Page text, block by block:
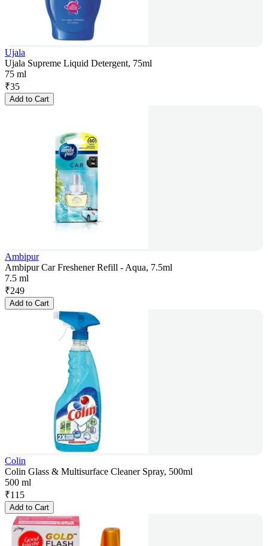
Ujala
Ujala Supreme Liquid Detergent, 75ml
75 ml
₹35
Add to Cart
Ambipur
Ambipur Car Freshener Refill - Aqua, 7.5ml
7.5 ml
₹249
Add to Cart
Colin
Colin Glass & Multisurface Cleaner Spray, 500ml
500 ml
₹115
Add to Cart